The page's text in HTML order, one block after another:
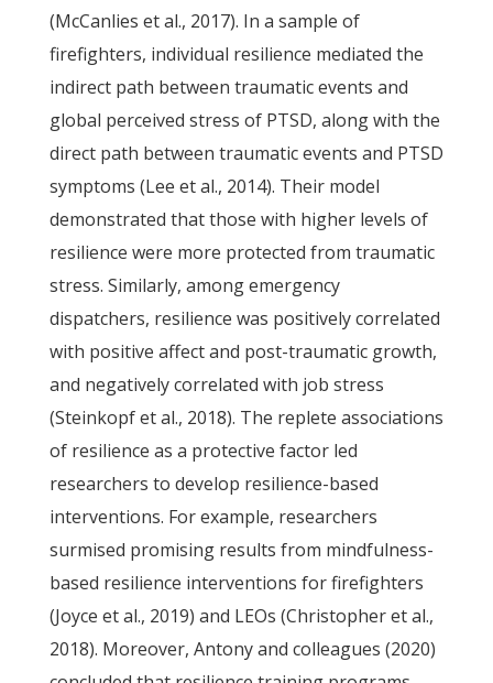
(McCanlies et al., 2017). In a sample of
firefighters, individual resilience mediated the
indirect path between traumatic events and
global perceived stress of PTSD, along with the
direct path between traumatic events and PTSD
symptoms (Lee et al., 2014). Their model
demonstrated that those with higher levels of
resilience were more protected from traumatic
stress. Similarly, among emergency
dispatchers, resilience was positively correlated
with positive affect and post-traumatic growth,
and negatively correlated with job stress
(Steinkopf et al., 2018). The replete associations
of resilience as a protective factor led
researchers to develop resilience-based
interventions. For example, researchers
surmised promising results from mindfulness-
based resilience interventions for firefighters
(Joyce et al., 2019) and LEOs (Christopher et al.,
2018). Moreover, Antony and colleagues (2020)